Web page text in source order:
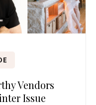
Vendors
Issue